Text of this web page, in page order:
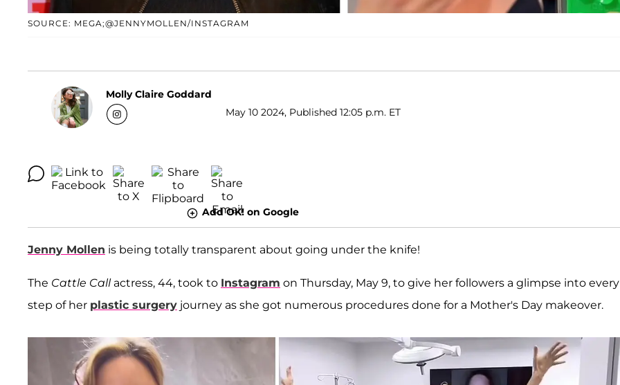
SOURCE: MEGA;@JENNYMOLLEN/INSTAGRAM
Molly Claire Goddard
May 10 2024, Published 12:05 p.m. ET
Add OK! on Google
Jenny Mollen is being totally transparent about going under the knife!
The Cattle Callactress, 44, took to Instagram on Thursday, May 9, to give her followers a glimpse into every
step of her plastic surgery journey as she got numerous procedures done for a Mother's Day makeover.